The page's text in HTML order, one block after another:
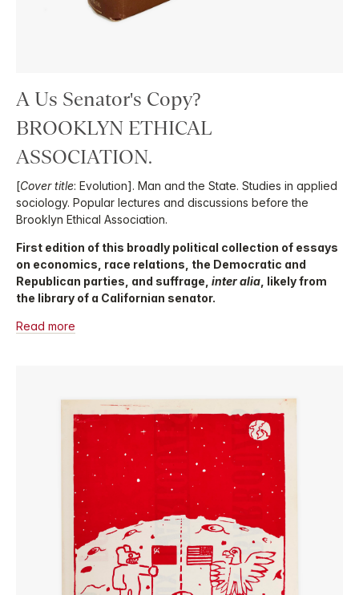
A Us Senator's Copy?
BROOKLYN ETHICAL
ASSOCIATION.
[Cover title: Evolution]. Man and the State. Studies in applied
sociology. Popular lectures and discussions before the
Brooklyn Ethical Association.
First edition of this broadly political collection of essays
on economics, race relations, the Democratic and
Republican parties, and suffrage, inter alia , likely from
the library of a Californian senator.
Read more